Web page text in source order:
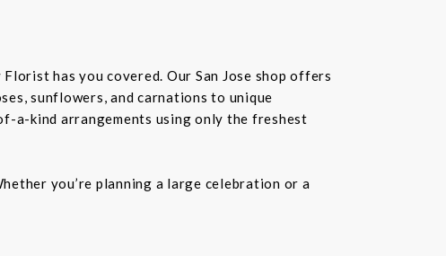
has you covered. Our San Jose shop offers
sunflowers, and carnations to unique
a-kind arrangements using only the freshest
you’re planning a large celebration or a